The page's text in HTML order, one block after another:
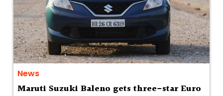
News
Maruti Suzuki Baleno gets three-star Euro